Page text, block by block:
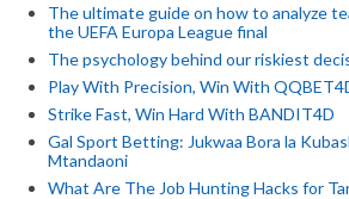
The ultimate guide on how to analyze
the UEFA Europa League final
The psychology behind our riskiest
Play With Precision, Win With
Strike Fast, Win Hard With BANDIT4D
Gal Sport Betting: Jukwaa Bora la
Mtandaoni
What Are The Job Hunting Hacks for